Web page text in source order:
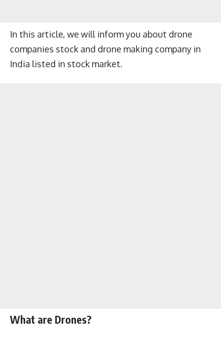
In this article, we will inform you about drone
companies stock and drone making company in
India listed in stock market.
What are Drones?